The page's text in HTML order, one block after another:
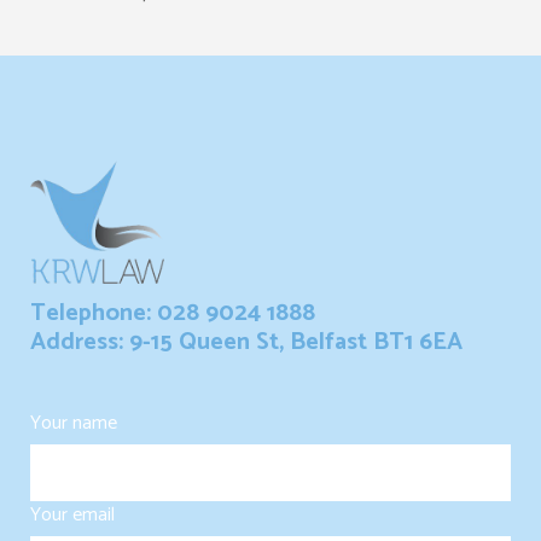
Telephone: 028 9024 1888
Address: 9-15 Queen St, Belfast BT1 6EA
Your name
Your email